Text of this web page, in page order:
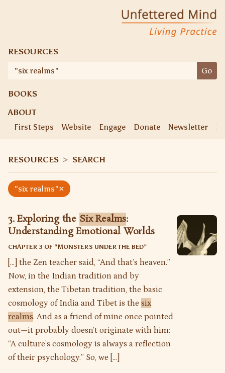
RESOURCES
Search
Go
BOOKS
ABOUT
First Steps
Website Engage Donate Newsletter
RESOURCES > SEARCH
"six realms"×
3. Exploring the Six Realms:
Understanding Emotional Worlds
CHAPTER 3 OF “MONSTERS UNDER THE BED”
[…] the Zen teacher said, “And that’s heaven.”
Now, in the Indian tradition and by
extension, the Tibetan tradition, the basic
cosmology of India and Tibet is the six
realms. And as a friend of mine once pointed
out—it probably doesn’t originate with him:
“A culture’s cosmology is always a reflection
of their psychology.” So, we […]